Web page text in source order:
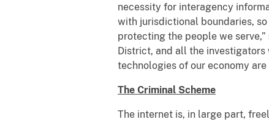
necessity for interagency
with jurisdictional boundaries,
protecting the people we
District, and all the investigators
technologies of our economy
The Criminal Scheme
The internet is, in large part,